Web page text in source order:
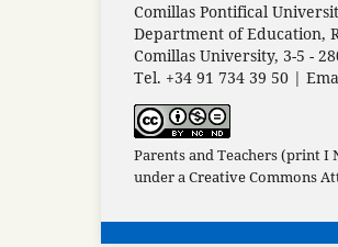
Comillas Pontifical
Department of Education,
Comillas University, 3-5 -
Tel. +34 91 734 39 50 |
Parents and Teachers (print I
under aCreative Commons